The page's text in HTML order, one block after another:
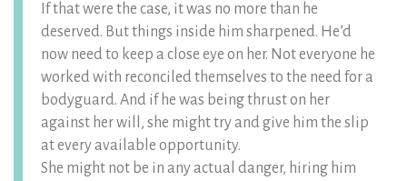
If that were the case, it was no more than he
deserved. But things inside him sharpened. He’d
now need to keep a close eye on her. Not everyone he
worked with reconciled themselves to the need for a
bodyguard. And if he was being thrust on her
against her will, she might try and give him the slip
at every available opportunity.
She might not be in any actual danger, hiring him